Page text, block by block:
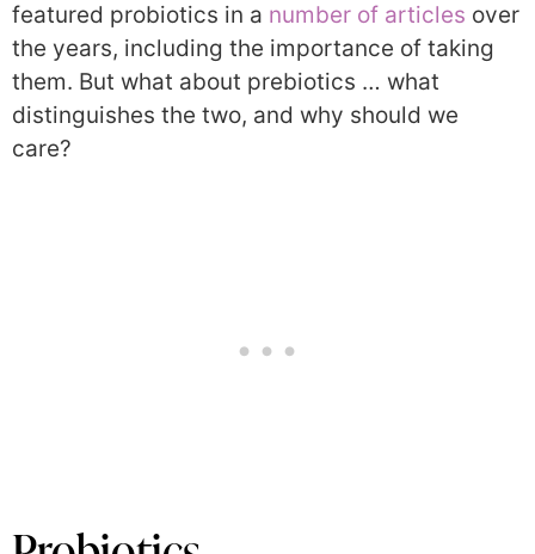
featured probiotics in a number of articles over
the years, including the importance of taking
them. But what about prebiotics … what
distinguishes the two, and why should we
care?